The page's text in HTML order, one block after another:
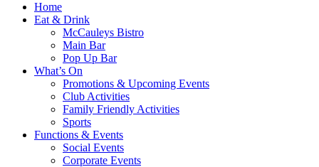
Home
Eat & Drink
McCauleys Bistro
Main Bar
Pop Up Bar
What’s On
Promotions & Upcoming Events
Club Activities
Family Friendly Activities
Sports
Functions & Events
Social Events
Corporate Events